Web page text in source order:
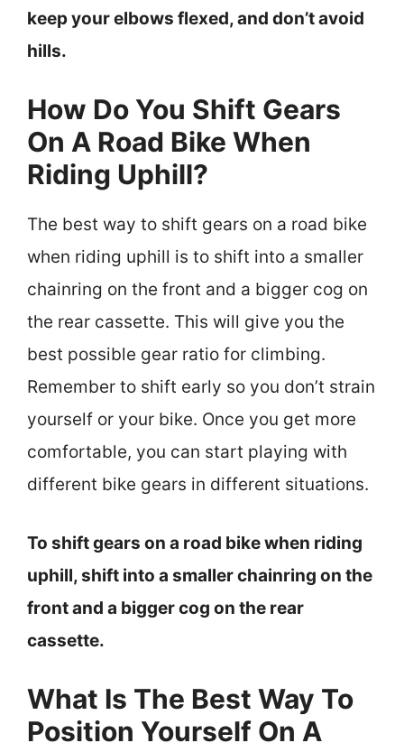
keep your elbows flexed, and don’t avoid
hills.
How Do You Shift Gears
On A Road Bike When
Riding Uphill?
The best way to shift gears on a road bike
when riding uphill is to shift into a smaller
chainring on the front and a bigger cog on
the rear cassette. This will give you the
best possible gear ratio for climbing.
Remember to shift early so you don’t strain
yourself or your bike. Once you get more
comfortable, you can start playing with
different bike gears in different situations.
To shift gears on a road bike when riding
uphill, shift into a smaller chainring on the
front and a bigger cog on the rear
cassette.
What Is The Best Way To
Position Yourself On A